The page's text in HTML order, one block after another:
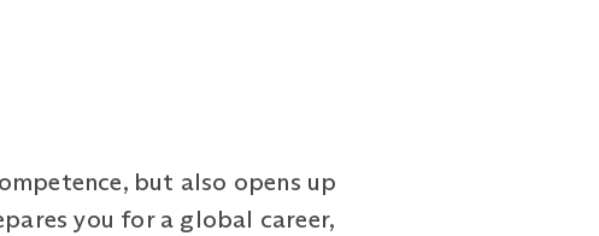
but also opens up
you for a global career,